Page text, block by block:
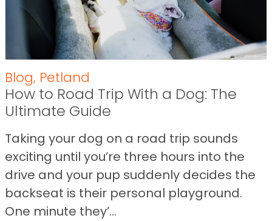
Blog, Petland
How to Road Trip With a Dog: The
Ultimate Guide
Taking your dog on a road trip sounds
exciting until you’re three hours into the
drive and your pup suddenly decides the
backseat is their personal playground.
One minute they’...